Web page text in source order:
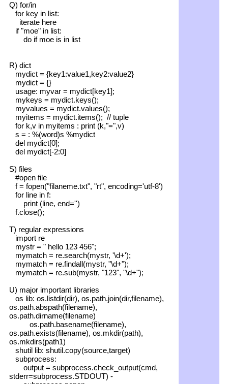
Q) for/in
for key in list:
iterate here
if "moe" in list:
do if moe is in list
R) dict
mydict = {key1:value1,key2:value2}
mydict = {}
usage: myvar = mydict[key1];
mykeys = mydict.keys();
myvalues = mydict.values();
myitems = mydict.items(); // tuple
for k,v in myitems : print (k,"=",v)
s = : %(word)s %mydict
del mydict[0];
del mydict[-2:0]
S) files
#open file
f = fopen("filaneme.txt", "rt", encoding='utf-8')
for line in f:
print (line, end='')
f.close();
T) regular expressions
import re
mystr = " hello 123 456";
mymatch = re.search(mystr, '\d+');
mymatch = re.findall(mystr, "\d+");
mymatch = re.sub(mystr, "123", "\d+");
U) major important libraries
os lib: os.listdir(dir), os.path.join(dir,filename),
os.path.abspath(filename),
os.path.dirname(filename)
os.path.basename(filename),
os.path.exists(filename), os.mkdir(path),
os.mkdirs(path1)
shutil lib: shutil.copy(source,target)
subprocess:
output = subprocess.check_output(cmd,
stderr=subprocess.STDOUT) -